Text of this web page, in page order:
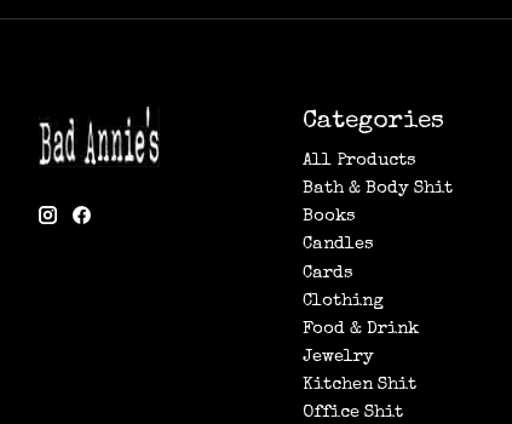
Categories
All Products
Bath & Body Shit
Books
Candles
Cards
Clothing
Food & Drink
Jewelry
Kitchen Shit
Office Shit